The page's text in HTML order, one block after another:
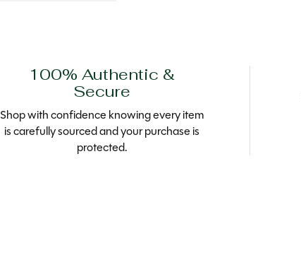
100% Authentic &
Secure
Shop with confidence knowing every item
is carefully sourced and your purchase is
protected.